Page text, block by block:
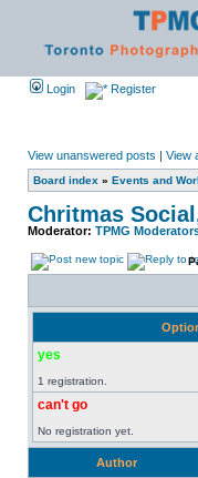
Login Register
View unanswered posts | View
Board index » Events and
Chritmas
Moderator: TPMG
yes
1 registration.
can't go
No registration yet.
Author